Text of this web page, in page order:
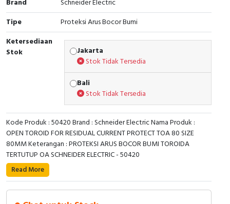
Signalling Columns
Safety Sensors
Ultrasonic & Rotary Encoder
Limit Switch
Inductive Sensors
Photoelectric
Cam Switch
Brand
Schneider Electric
Tipe
Proteksi Arus Bocor Bumi
Ketersediaan
Stok
Jakarta
Stok Tidak Tersedia
Bali
Stok Tidak Tersedia
Kode Produk : 50420 Brand : Schneider Electric Nama Produk :
OPEN TOROID FOR RESIDUAL CURRENT PROTECT TOA 80 SIZE
80MM Keterangan : PROTEKSI ARUS BOCOR BUMI TOROIDA
TERTUTUP OA SCHNEIDER ELECTRIC - 50420
This toroid is dedicated to Vigilohm Insulation Fault
Read More